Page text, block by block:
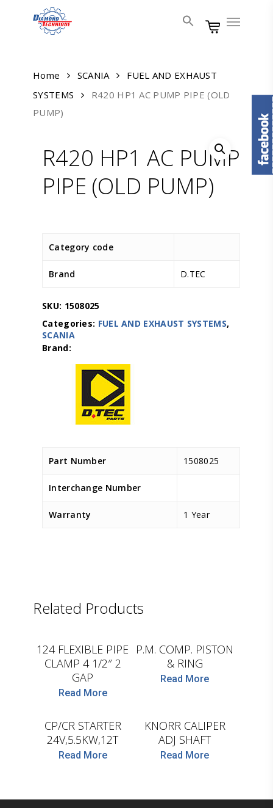
Menu
Home SCANIA
FUEL AND EXHAUST
SYSTEMS
R420 HP1 AC PUMP PIPE (OLD
PUMP)
R420 HP1 AC PUMP
PIPE (OLD PUMP)
Category code
Brand D.TEC
SKU: 1508025
Categories: FUEL AND EXHAUST SYSTEMS,
SCANIA
Part Number 1508025
Interchange Number
Warranty 1 Year
Related Products
D.TEC
124 FLEXIBLE PIPE
CLAMP 4 1/2″ 2
GAP
Read More
P.M. COMP. PISTON
& RING
Read More
HC-CARGO
CP/CR STARTER
24V,5.5KW,12T
Read More
KNORR CALIPER
ADJ SHAFT
Read More